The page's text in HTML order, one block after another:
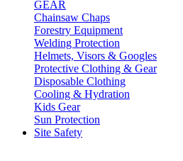
GEAR
Chainsaw Chaps
Forestry Equipment
Welding Protection
Helmets, Visors & Googles
Protective Clothing & Gear
Disposable Clothing
Cooling & Hydration
Kids Gear
Sun Protection
Site Safety